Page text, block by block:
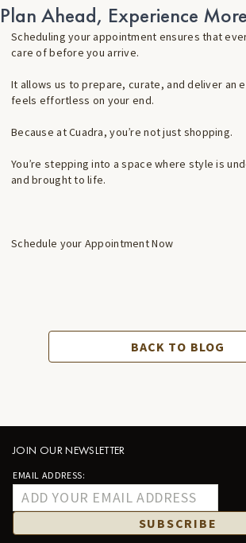
Plan Ahead, Experience More
Scheduling your appointment ensures that
care of before you arrive.
It allows us to prepare, curate, and deliver an
feels effortless on your end.
Because at Cuadra, you’re not just shopping.
You’re stepping into a space where style is
and brought to life.
Schedule your Appointment Now
BACK TO BLOG
JOIN OUR NEWSLETTER
EMAIL ADDRESS:
SUBSCRIBE